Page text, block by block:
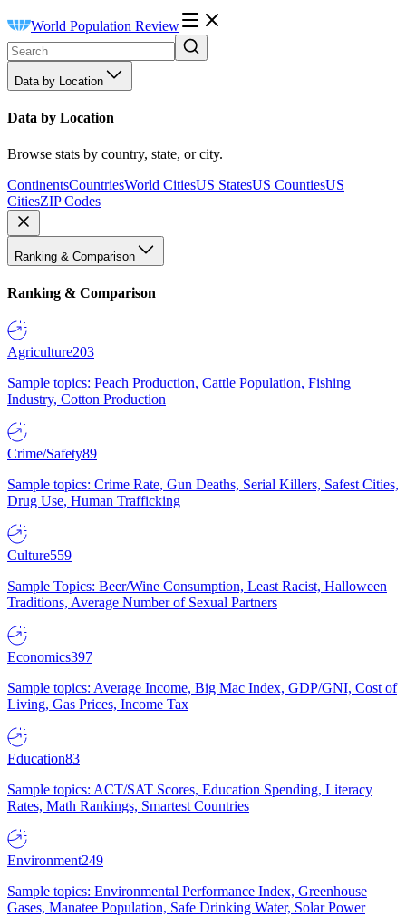
World Population Review
Data by Location
Data by Location
Browse stats by country, state, or city.
ContinentsCountriesWorld CitiesUS StatesUS CountiesUS
CitiesZIP Codes
Ranking & Comparison
Ranking & Comparison
Agriculture203
Sample topics: Peach Production, Cattle Population, Fishing
Industry, Cotton Production
Crime/Safety89
Sample topics: Crime Rate, Gun Deaths, Serial Killers, Safest Cities,
Drug Use, Human Trafficking
Culture559
Sample Topics: Beer/Wine Consumption, Least Racist, Halloween
Traditions, Average Number of Sexual Partners
Economics397
Sample topics: Average Income, Big Mac Index, GDP/GNI, Cost of
Living, Gas Prices, Income Tax
Education83
Sample topics: ACT/SAT Scores, Education Spending, Literacy
Rates, Math Rankings, Smartest Countries
Environment249
Sample topics: Environmental Performance Index, Greenhouse
Gases, Manatee Population, Safe Drinking Water, Solar Power